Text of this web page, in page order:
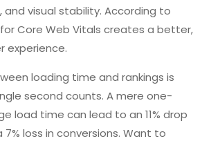
visual stability. According to
Core Web Vitals creates a better,
experience.
loading time and rankings is
second counts. A mere one-
load time can lead to an 11% drop
loss in conversions. Want to